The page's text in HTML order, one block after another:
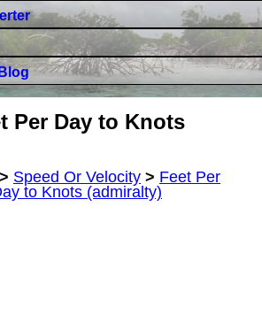
Per Day to Knots
> Speed Or Velocity > Feet Per
to Knots (admiralty)